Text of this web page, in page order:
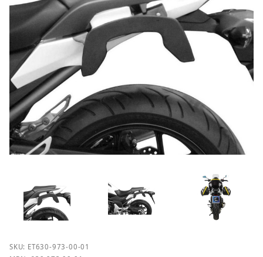
Purchase Hepco & Becker 630.973 C-Bow Side
SKU: ET630-973-00-01